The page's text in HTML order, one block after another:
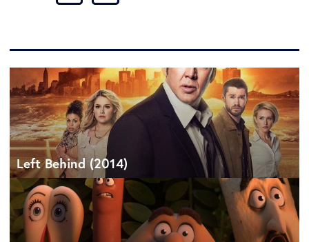
Left Behind (2014)